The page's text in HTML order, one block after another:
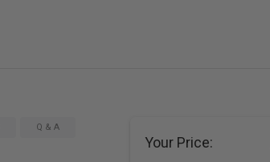
Q & A
Your Price: